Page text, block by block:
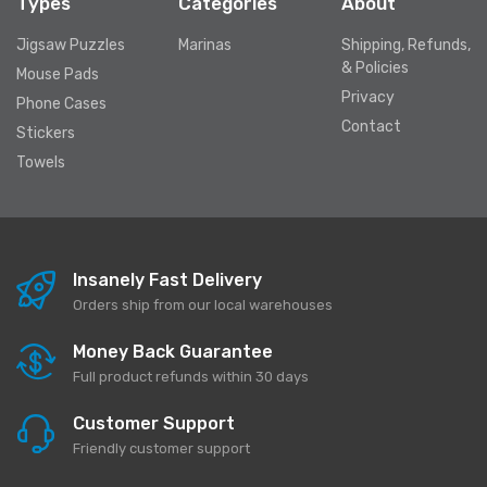
Jigsaw Puzzles
Mouse Pads
Phone Cases
Stickers
Towels
Marinas
Shipping, Refunds,
& Policies
Privacy
Contact
Insanely Fast Delivery
Orders ship from our local warehouses
Money Back Guarantee
Full product refunds within 30 days
Customer Support
Friendly customer support